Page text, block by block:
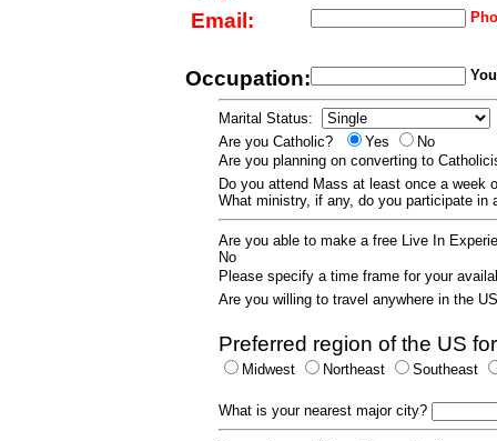
Email:
Occupation:
Marital Status:
Are you Catholic?
Yes
No
Are you planning on converting to
Do you attend Mass at least once a week
What ministry, if any, do you participate
Are you able to make a free Live In
No
Please specify a time frame for your
Are you willing to travel anywhere in the
Preferred region of the US
Midwest Northeast Southeast
What is your nearest major city?